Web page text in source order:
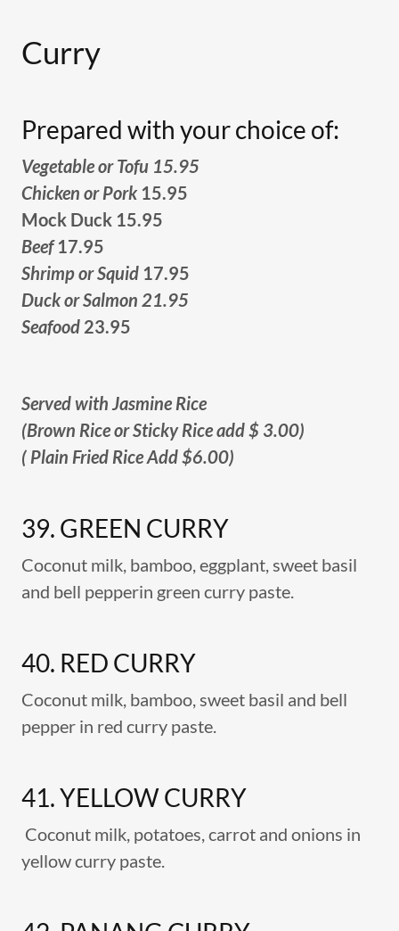
Curry
Prepared with your choice of:
Vegetable or Tofu 15.95
Chicken or Pork15.95
Mock Duck 15.95
Beef17.95
Shrimp or Squid 17.95
Duck or Salmon 21.95
Seafood 23.95
Served with Jasmine Rice
(Brown Rice or Sticky Rice add $ 3.00)
( Plain Fried Rice Add $6.00)
39. GREEN CURRY
Coconut milk, bamboo, eggplant, sweet basil
and bell pepperin green curry paste.
40. RED CURRY
Coconut milk,‏ bamboo, sweet basil and bell
pepper in red curry paste.
41. YELLOW CURRY
Coconut milk, potatoes, carrot and onions in
yellow curry paste.